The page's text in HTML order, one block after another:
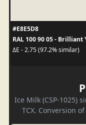
#E8E5D8
RAL 100 90 05 - Brilliant
ΔE - 2.75 (97.2% similar)
Ice Milk (CSP-1025)
TCX. Conversion